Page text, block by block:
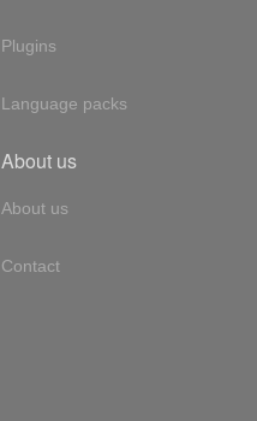
Plugins
Language packs
About us
About us
Contact